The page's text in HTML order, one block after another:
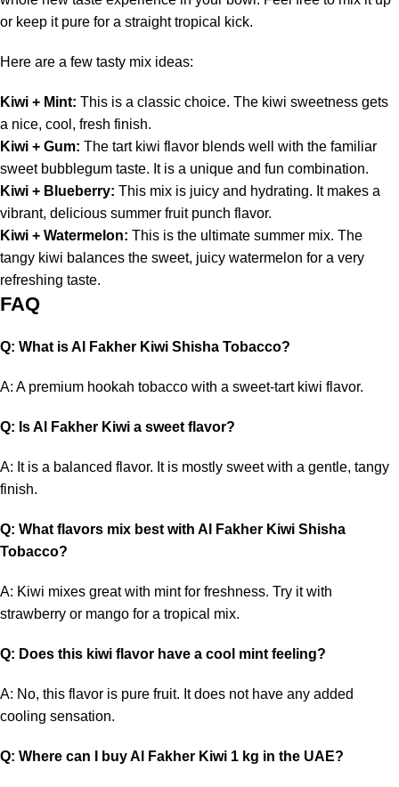
or keep it pure for a straight tropical kick.
Here are a few tasty mix ideas:
Kiwi + Mint: This is a classic choice. The kiwi sweetness gets
a nice, cool, fresh finish.
Kiwi + Gum: The tart kiwi flavor blends well with the familiar
sweet bubblegum taste. It is a unique and fun combination.
Kiwi + Blueberry: This mix is juicy and hydrating. It makes a
vibrant, delicious summer fruit punch flavor.
Kiwi + Watermelon: This is the ultimate summer mix. The
tangy kiwi balances the sweet, juicy watermelon for a very
refreshing taste.
FAQ
Q: What is Al Fakher Kiwi Shisha Tobacco?
A: A premium hookah tobacco with a sweet-tart kiwi flavor.
Q: Is Al Fakher Kiwi a sweet flavor?
A: It is a balanced flavor. It is mostly sweet with a gentle, tangy
finish.
Q: What flavors mix best with Al Fakher Kiwi Shisha
Tobacco?
A: Kiwi mixes great with mint for freshness. Try it with
strawberry or mango for a tropical mix.
Q: Does this kiwi flavor have a cool mint feeling?
A: No, this flavor is pure fruit. It does not have any added
cooling sensation.
Q: Where can I buy Al Fakher Kiwi 1 kg in the UAE?